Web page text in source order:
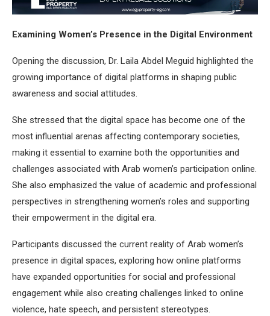
Examining Women’s Presence in the Digital Environment
Opening the discussion, Dr. Laila Abdel Meguid highlighted the
growing importance of digital platforms in shaping public
awareness and social attitudes.
She stressed that the digital space has become one of the
most influential arenas affecting contemporary societies,
making it essential to examine both the opportunities and
challenges associated with Arab women’s participation online.
She also emphasized the value of academic and professional
perspectives in strengthening women’s roles and supporting
their empowerment in the digital era.
Participants discussed the current reality of Arab women’s
presence in digital spaces, exploring how online platforms
have expanded opportunities for social and professional
engagement while also creating challenges linked to online
violence, hate speech, and persistent stereotypes.